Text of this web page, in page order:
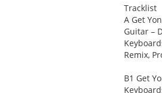
Tracklist
A Get
Guitar –
Remix,
B1 Get